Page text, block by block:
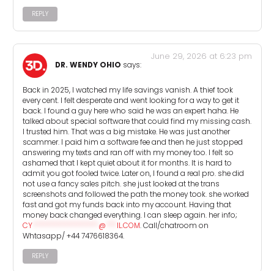
REPLY
DR. WENDY OHIO says:
June 29, 2026 at 6:23 pm
Back in 2025, I watched my life savings vanish. A thief took
every cent. I felt desperate and went looking for a way to get it
back. I found a guy here who said he was an expert haha. He
talked about special software that could find my missing cash.
I trusted him. That was a big mistake. He was just another
scammer. I paid him a software fee and then he just stopped
answering my texts and ran off with my money too. I felt so
ashamed that I kept quiet about it for months. It is hard to
admit you got fooled twice. Later on, I found a real pro. she did
not use a fancy sales pitch. she just looked at the trans
screenshots and followed the path the money took. she worked
fast and got my funds back into my account. Having that
money back changed everything. I can sleep again. her info;
CY****************** @ IL.COM. Call/chatroom on
Whtasapp/ +44 7476618364.
REPLY